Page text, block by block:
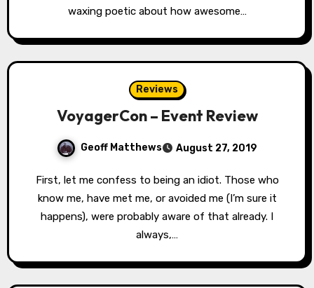
waxing poetic about how awesome…
Reviews
VoyagerCon – Event Review
Geoff Matthews August 27, 2019
First, let me confess to being an idiot. Those who
know me, have met me, or avoided me (I’m sure it
happens), were probably aware of that already. I
always,…